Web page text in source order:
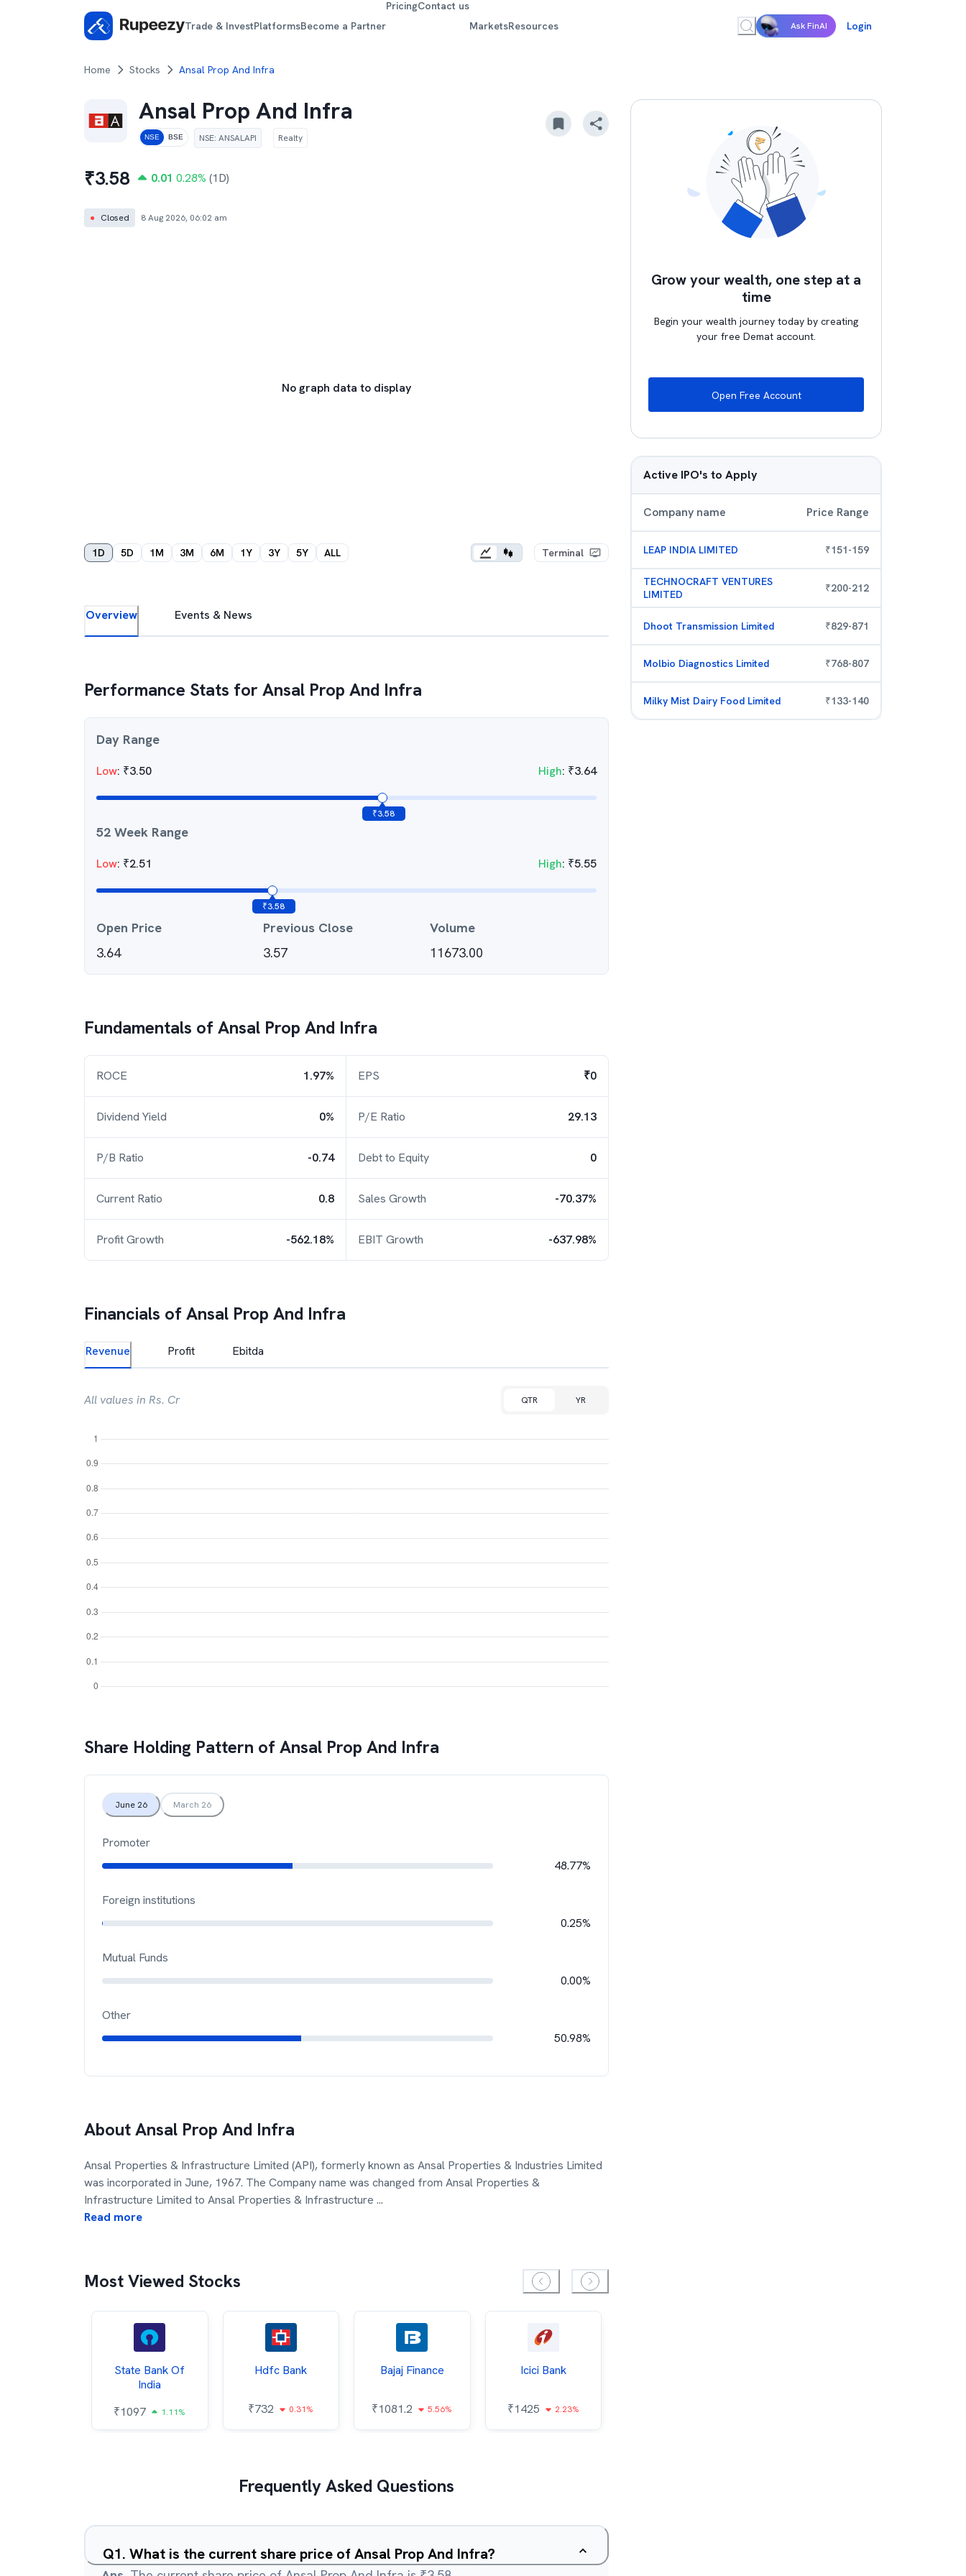
Trade & InvestPlatformsBecome a Partner
PricingContact us
MarketsResources Ask FinAI Login
Home Stocks Ansal Prop And Infra
Ansal Prop And Infra
NSE BSE NSE: ANSALAPI Realty
₹3.58 0.01 0.28% (1D)
● Closed 8 Aug 2026, 06:02 am
No graph data to display
1D 5D 1M 3M 6M 1Y 3Y 5Y ALL Terminal
Overview Events & News
Performance Stats forAnsal Prop And Infra
Day Range
Low: ₹3.50 High: ₹3.64
₹3.58
52 Week Range
Low: ₹2.51 High: ₹5.55
₹3.58
Open Price
3.64
Previous Close
3.57
Volume
11673.00
Fundamentals ofAnsal Prop And Infra
ROCE 1.97% EPS ₹0
Dividend Yield 0% P/E Ratio 29.13
P/B Ratio -0.74 Debt to Equity 0
Current Ratio 0.8 Sales Growth -70.37%
Profit Growth -562.18% EBIT Growth -637.98%
Financials ofAnsal Prop And Infra
Revenue Profit Ebitda
All values in Rs. Cr QTR YR
Share Holding Pattern ofAnsal Prop And Infra
June 26 March 26
Promoter
48.77%
Foreign institutions
0.25%
Mutual Funds
0.00%
Other
50.98%
AboutAnsal Prop And Infra
Ansal Properties & Infrastructure Limited (API), formerly known as Ansal Properties & Industries Limited
was incorporated in June, 1967. The Company name was changed from Ansal Properties &
Infrastructure Limited to Ansal Properties & Infrastructure ...
Read more
Most Viewed Stocks
State Bank Of
India
₹1097 1.11%
Hdfc Bank
₹732 0.31%
Bajaj Finance
₹1081.2 5.56%
Icici Bank
₹1425 2.23%
Frequently Asked Questions
Q1. What is the current share price of Ansal Prop And Infra?
Grow your wealth, one step at a
time
Begin your wealth journey today by creating
your free Demat account.
Open Free Account
Active IPO's to Apply
Company name Price Range
LEAP INDIA LIMITED ₹151-159
TECHNOCRAFT VENTURES
LIMITED
₹200-212
Dhoot Transmission Limited ₹829-871
Molbio Diagnostics Limited ₹768-807
Milky Mist Dairy Food Limited ₹133-140